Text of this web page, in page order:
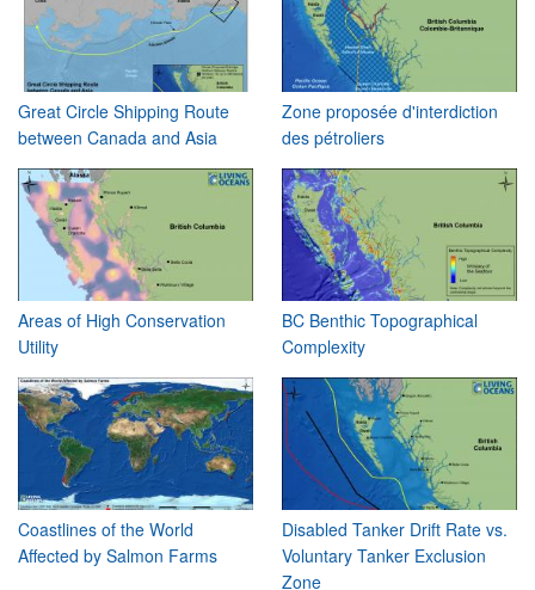
Great Circle Shipping Route
between Canada and Asia
Zone proposée d'interdiction
des pétroliers
Areas of High Conservation
Utility
BC Benthic Topographical
Complexity
Coastlines of the World
Affected by Salmon Farms
Disabled Tanker Drift Rate vs.
Voluntary Tanker Exclusion
Zone